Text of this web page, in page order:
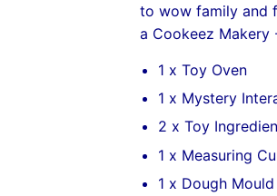
to wow family and
a Cookeez Makery
1 x Toy Oven
1 x Mystery
2 x Toy
1 x Measuring
1 x Dough Mould